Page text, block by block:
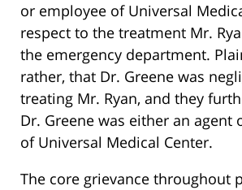
or employee of Universal
respect to the treatment Mr.
the emergency department.
rather, that Dr. Greene was
treating Mr. Ryan, and they
Dr. Greene was either an agent
of Universal Medical Center.
The core grievance throughout